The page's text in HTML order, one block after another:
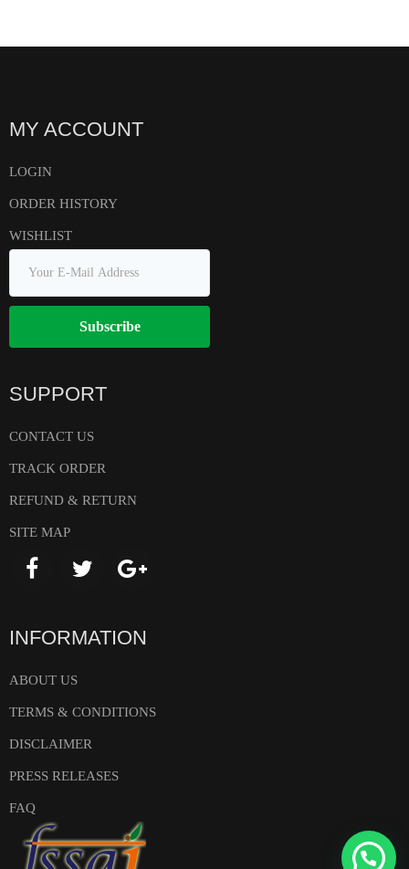
MY ACCOUNT
LOGIN
ORDER HISTORY
WISHLIST
Subscribe
SUPPORT
CONTACT US
TRACK ORDER
REFUND & RETURN
SITE MAP
INFORMATION
ABOUT US
TERMS & CONDITIONS
DISCLAIMER
PRESS RELEASES
FAQ